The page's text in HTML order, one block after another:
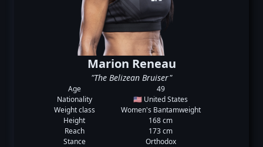
Marion Reneau
"The Belizean Bruiser"
Age
49
Nationality
🇺🇸 United States
Weight class
Women's Bantamweight
Height
168 cm
Reach
173 cm
Stance
Orthodox